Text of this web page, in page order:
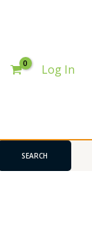
Log In
SEARCH